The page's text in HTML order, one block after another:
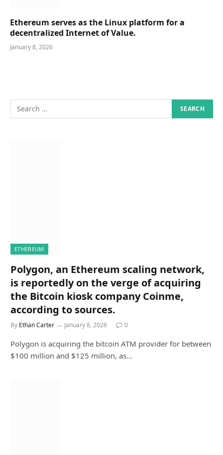
Ethereum serves as the Linux platform for a
decentralized Internet of Value.
January 8, 2026
ETHEREUM
Polygon, an Ethereum scaling network,
is reportedly on the verge of acquiring
the Bitcoin kiosk company Coinme,
according to sources.
By Ethan Carter January 8, 2026 0
Polygon is acquiring the bitcoin ATM provider for between
$100 million and $125 million, as…